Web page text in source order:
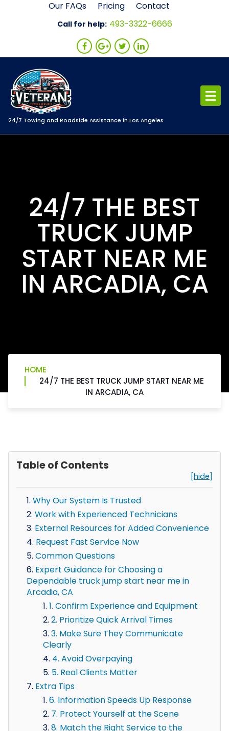
Our FAQs Pricing Contact
Call for help: 493-3322-6666
24/7 Towing and Roadside Assistance in Los Angeles
24/7 THE BEST
TRUCK JUMP
START NEAR ME
IN ARCADIA, CA
HOME
24/7 THE BEST TRUCK JUMP START NEAR ME
IN ARCADIA, CA
Table of Contents
[hide]
Why Our System Is Trusted
Work with Experienced Technicians
External Resources for Added Convenience
Request Fast Service Now
Common Questions
Expert Guidance for Choosing a
Dependable truck jump start near me in
Arcadia, CA
1. Confirm Experience and Equipment
2. Prioritize Quick Arrival Times
3. Make Sure They Communicate
Clearly
4. Avoid Overpaying
5. Real Clients Matter
Extra Tips
6. Information Speeds Up Response
7. Protect Yourself at the Scene
8. Match the Right Service to the